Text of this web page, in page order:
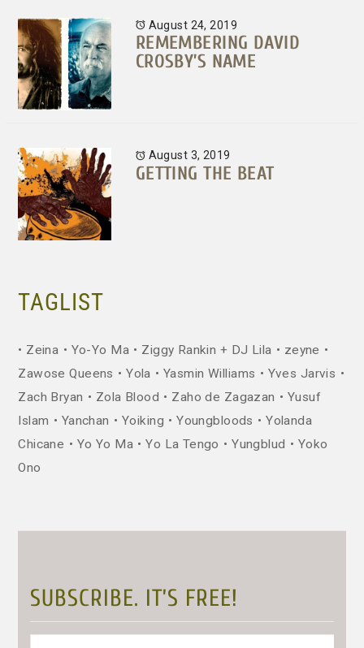
August 24, 2019
REMEMBERING DAVID
CROSBY’S NAME
August 3, 2019
GETTING THE BEAT
TAGLIST
Zeina Yo-Yo Ma Ziggy Rankin + DJ Lila
zeyne
Zawose Queens
Yola Yasmin Williams
Yves Jarvis
Zach Bryan
Zola Blood Zaho de Zagazan
Yusuf
Islam
Yanchan Yoiking Youngbloods
Yolanda
Chicane
Yo Yo Ma Yo La Tengo Yungblud
Yoko
Ono
SUBSCRIBE. IT’S FREE!